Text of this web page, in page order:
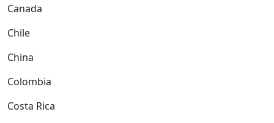
Canada
Chile
China
Colombia
Costa Rica